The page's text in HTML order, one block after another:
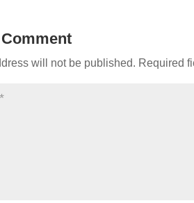
will not be published. Required